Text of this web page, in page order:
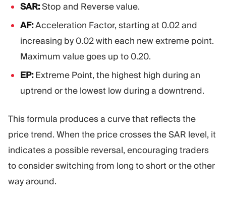
SAR:Stop and Reverse value.
AF:Acceleration Factor, starting at 0.02 and
increasing by 0.02 with each new extreme point.
Maximum value goes up to 0.20.
EP:Extreme Point, the highest high during an
uptrend or the lowest low during a downtrend.
This formula produces a curve that reflects the
price trend. When the price crosses the SAR level, it
indicates a possible reversal, encouraging traders
to consider switching from long to short or the other
way around.